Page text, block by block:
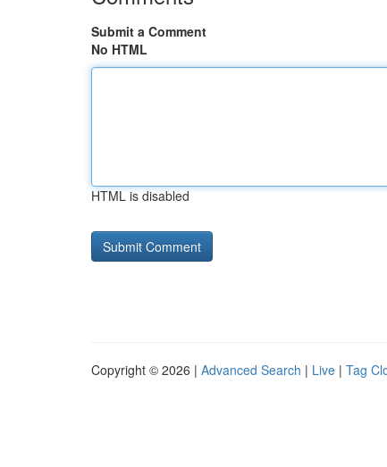
Submit a Comment
No HTML
HTML is disabled
Copyright © 2026 | Advanced Search | Live | Tag